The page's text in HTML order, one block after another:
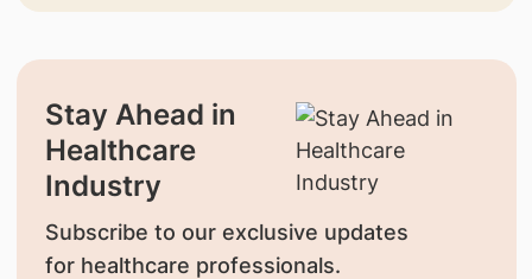
Stay Ahead in
Healthcare
Industry
Subscribe to our exclusive updates
for healthcare professionals.